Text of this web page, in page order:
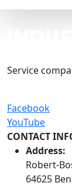
Service
Facebook
YouTube
CONTACT
Address:
Robert-
64625